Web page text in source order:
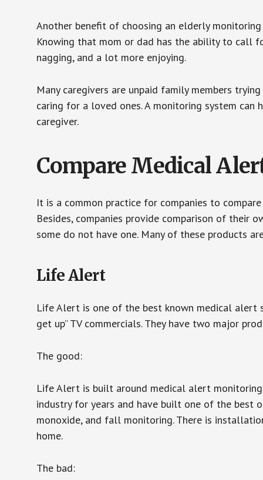
Another benefit of choosing an elderly
Knowing that mom or dad has the ability to call
nagging, and a lot more enjoying.
Many caregivers are unpaid family members
caring for a loved ones. A monitoring system
caregiver.
Compare Medical
It is a common practice for companies to
Besides, companies provide comparison of their
some do not have one. Many of these products
Life Alert
Life Alert is one of the best known medical alert
get up” TV commercials. They have two major
The good:
Life Alert is built around medical alert
industry for years and have built one of the best
monoxide, and fall monitoring. There is
home.
The bad: